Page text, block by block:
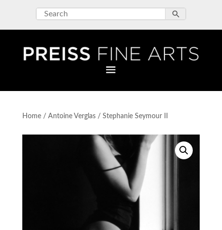
Home/ Antoine Verglas/ Stephanie Seymour II